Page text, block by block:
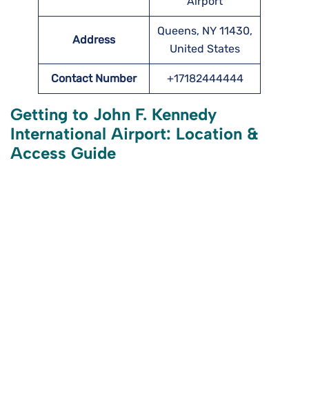
Address
Queens, NY 11430,
United States
Contact Number +17182444444
Getting to John F. Kennedy
International Airport: Location &
Access Guide